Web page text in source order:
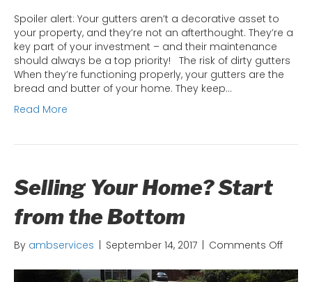
Spoiler alert: Your gutters aren’t a decorative asset to
your property, and they’re not an afterthought. They’re a
key part of your investment – and their maintenance
should always be a top priority! The risk of dirty gutters
When they’re functioning properly, your gutters are the
bread and butter of your home. They keep…
Read More
Selling Your Home? Start
from the Bottom
By ambservices September 14, 2017 Comments Offon
Your